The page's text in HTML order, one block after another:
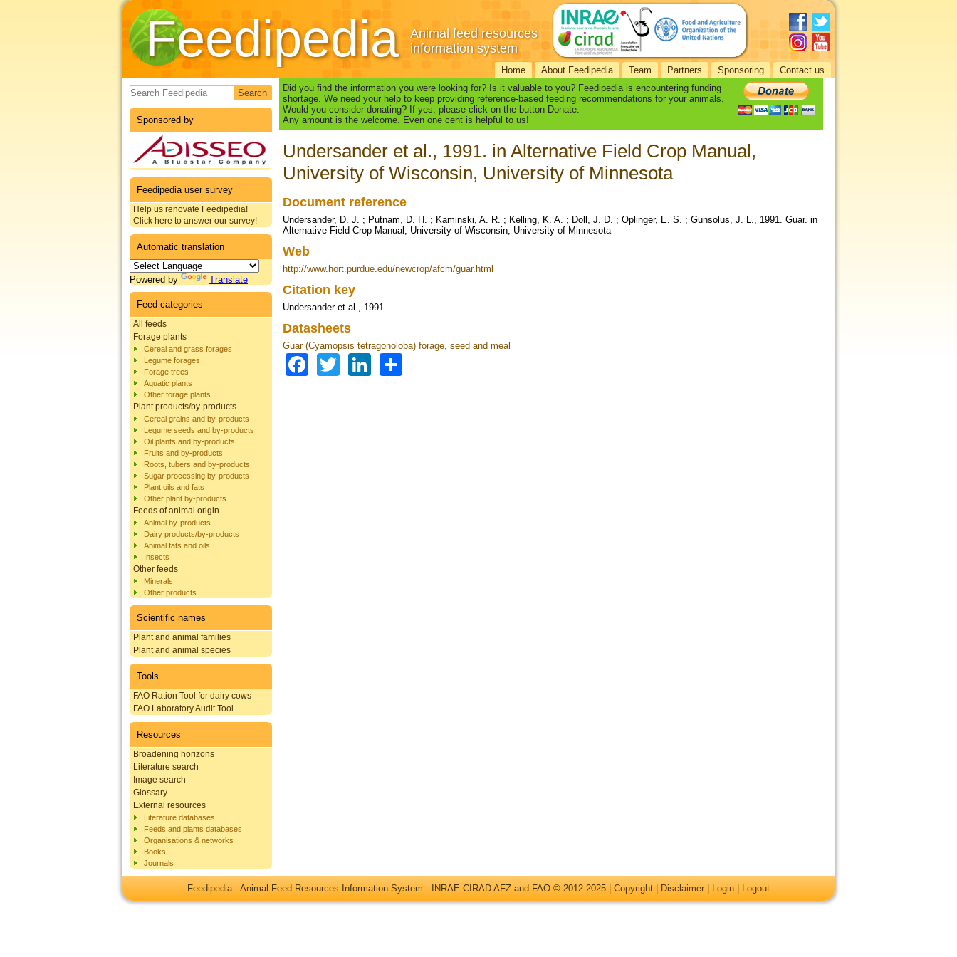
Feedipedia
Animal feed resources
information system
Home About Feedipedia Team Partners Sponsoring Contact us
Search form
Sponsored by
Feedipedia user survey
Help us renovate Feedipedia!
Click here to answer our survey!
Automatic translation
Powered by Translate
Feed categories
All feeds
Forage plants
Cereal and grass forages
Legume forages
Forage trees
Aquatic plants
Other forage plants
Plant products/by-products
Cereal grains and by-products
Legume seeds and by-products
Oil plants and by-products
Fruits and by-products
Roots, tubers and by-products
Sugar processing by-products
Plant oils and fats
Other plant by-products
Feeds of animal origin
Animal by-products
Dairy products/by-products
Animal fats and oils
Insects
Other feeds
Minerals
Other products
Scientific names
Plant and animal families
Plant and animal species
Tools
FAO Ration Tool for dairy cows
FAO Laboratory Audit Tool
Resources
Broadening horizons
Literature search
Image search
Glossary
External resources
Literature databases
Feeds and plants databases
Organisations & networks
Books
Journals
Did you find the information you were looking for? Is it valuable to you? Feedipedia is encountering funding
shortage. We need your help to keep providing reference-based feeding recommendations for your animals.
Would you consider donating? If yes, please click on the button Donate.
Any amount is the welcome. Even one cent is helpful to us!
Undersander et al., 1991. in Alternative Field Crop Manual,
University of Wisconsin, University of Minnesota
Document reference
Undersander, D. J. ; Putnam, D. H. ; Kaminski, A. R. ; Kelling, K. A. ; Doll, J. D. ; Oplinger, E. S. ; Gunsolus, J. L., 1991. Guar. in
Alternative Field Crop Manual, University of Wisconsin, University of Minnesota
Web
http://www.hort.purdue.edu/newcrop/afcm/guar.html
Citation key
Undersander et al., 1991
Datasheets
Guar (Cyamopsis tetragonoloba) forage, seed and meal
Facebook
TwitterLinkedIn
Feedipedia - Animal Feed Resources Information System - INRAE CIRAD AFZ and FAO © 2012-2025 | Copyright Disclaimer Login Logout